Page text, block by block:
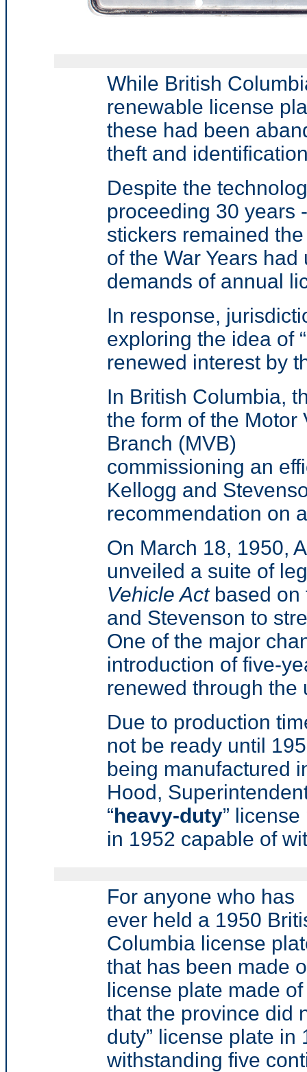
While British
renewable license
these had been
theft and
Despite the
proceeding 30 years
stickers remained
of the War Years
demands of annual
In response,
exploring the idea of
renewed interest by
In British Columbia,
the form of the Motor
Branch (MVB)
commissioning an
Kellogg and
recommendation on
On March 18, 1950,
unveiled a suite of
Vehicle Actbased on
and Stevenson to
One of the major
introduction of five-
renewed through the
Due to production
not be ready until
being manufactured
Hood,
“heavy-duty”
in 1952 capable of
For anyone who has
ever held a 1950
Columbia license
that has been made
license plate made
that the province did
duty” license plate
withstanding five